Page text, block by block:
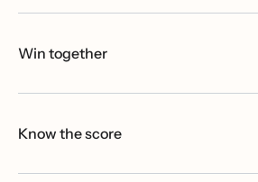
Win together
Know the score